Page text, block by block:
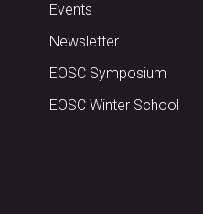
Events
Newsletter
EOSC Symposium
EOSC Winter School